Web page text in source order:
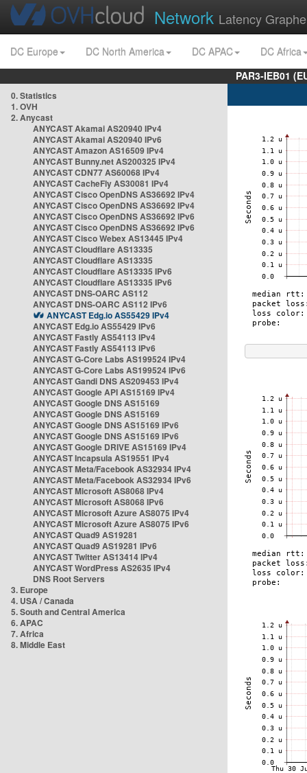
Network Latency
DC Europe DC North America DC APAC
DC Africa
PAR3-IEB01
0. Statistics
1. OVH
2. Anycast
ANYCAST Akamai AS20940 IPv4
ANYCAST Akamai AS20940 IPv6
ANYCAST Amazon AS16509 IPv4
ANYCAST Bunny.net AS200325 IPv4
ANYCAST CDN77 AS60068 IPv4
ANYCAST CacheFly AS30081 IPv4
ANYCAST Cisco OpenDNS AS36692 IPv4
ANYCAST Cisco OpenDNS AS36692 IPv4
ANYCAST Cisco OpenDNS AS36692 IPv6
ANYCAST Cisco OpenDNS AS36692 IPv6
ANYCAST Cisco Webex AS13445 IPv4
ANYCAST Cloudflare AS13335
ANYCAST Cloudflare AS13335
ANYCAST Cloudflare AS13335 IPv6
ANYCAST Cloudflare AS13335 IPv6
ANYCAST DNS-OARC AS112
ANYCAST DNS-OARC AS112 IPv6
ANYCAST Edg.io AS55429 IPv4
ANYCAST Edg.io AS55429 IPv6
ANYCAST Fastly AS54113 IPv4
ANYCAST Fastly AS54113 IPv6
ANYCAST G-Core Labs AS199524 IPv4
ANYCAST G-Core Labs AS199524 IPv6
ANYCAST Gandi DNS AS209453 IPv4
ANYCAST Google API AS15169 IPv4
ANYCAST Google DNS AS15169
ANYCAST Google DNS AS15169
ANYCAST Google DNS AS15169 IPv6
ANYCAST Google DNS AS15169 IPv6
ANYCAST Google DRIVE AS15169 IPv4
ANYCAST Incapsula AS19551 IPv4
ANYCAST Meta/Facebook AS32934 IPv4
ANYCAST Meta/Facebook AS32934 IPv6
ANYCAST Microsoft AS8068 IPv4
ANYCAST Microsoft AS8068 IPv6
ANYCAST Microsoft Azure AS8075 IPv4
ANYCAST Microsoft Azure AS8075 IPv6
ANYCAST Quad9 AS19281
ANYCAST Quad9 AS19281 IPv6
ANYCAST Twitter AS13414 IPv4
ANYCAST WordPress AS2635 IPv4
DNS Root Servers
3. Europe
4. USA / Canada
5. South and Central America
6. APAC
7. Africa
8. Middle East